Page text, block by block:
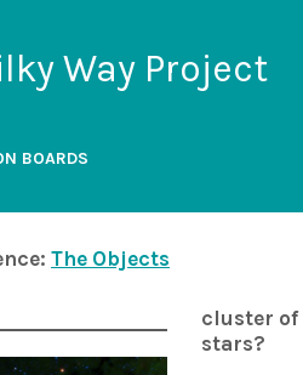
Way Project
BOARDS
The Objects
cluster of
stars?